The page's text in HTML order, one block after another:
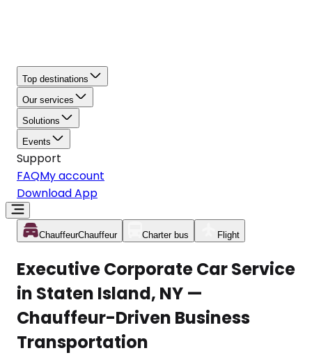
Top destinations
Our services
Solutions
Events
Support
FAQMy account
Download App
ChauffeurChauffeur Charter bus Flight
Executive Corporate Car Service
in Staten Island, NY —
Chauffeur-Driven Business
Transportation